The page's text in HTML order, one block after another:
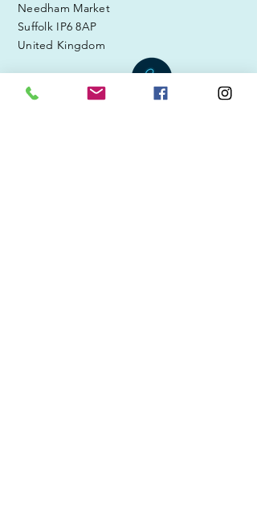
Needham Market
Suffolk IP6 8AP
United Kingdom